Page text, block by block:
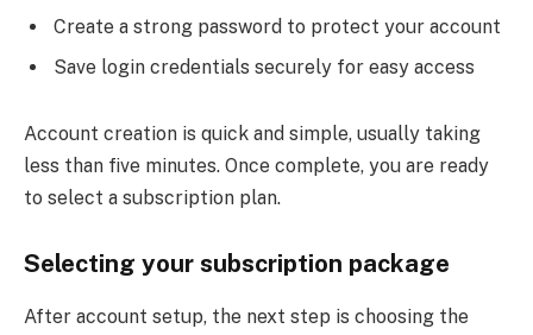
Create a strong password to protect your account
Save login credentials securely for easy access
Account creation is quick and simple, usually taking
less than five minutes. Once complete, you are ready
to select a subscription plan.
Selecting your subscription package
After account setup, the next step is choosing the